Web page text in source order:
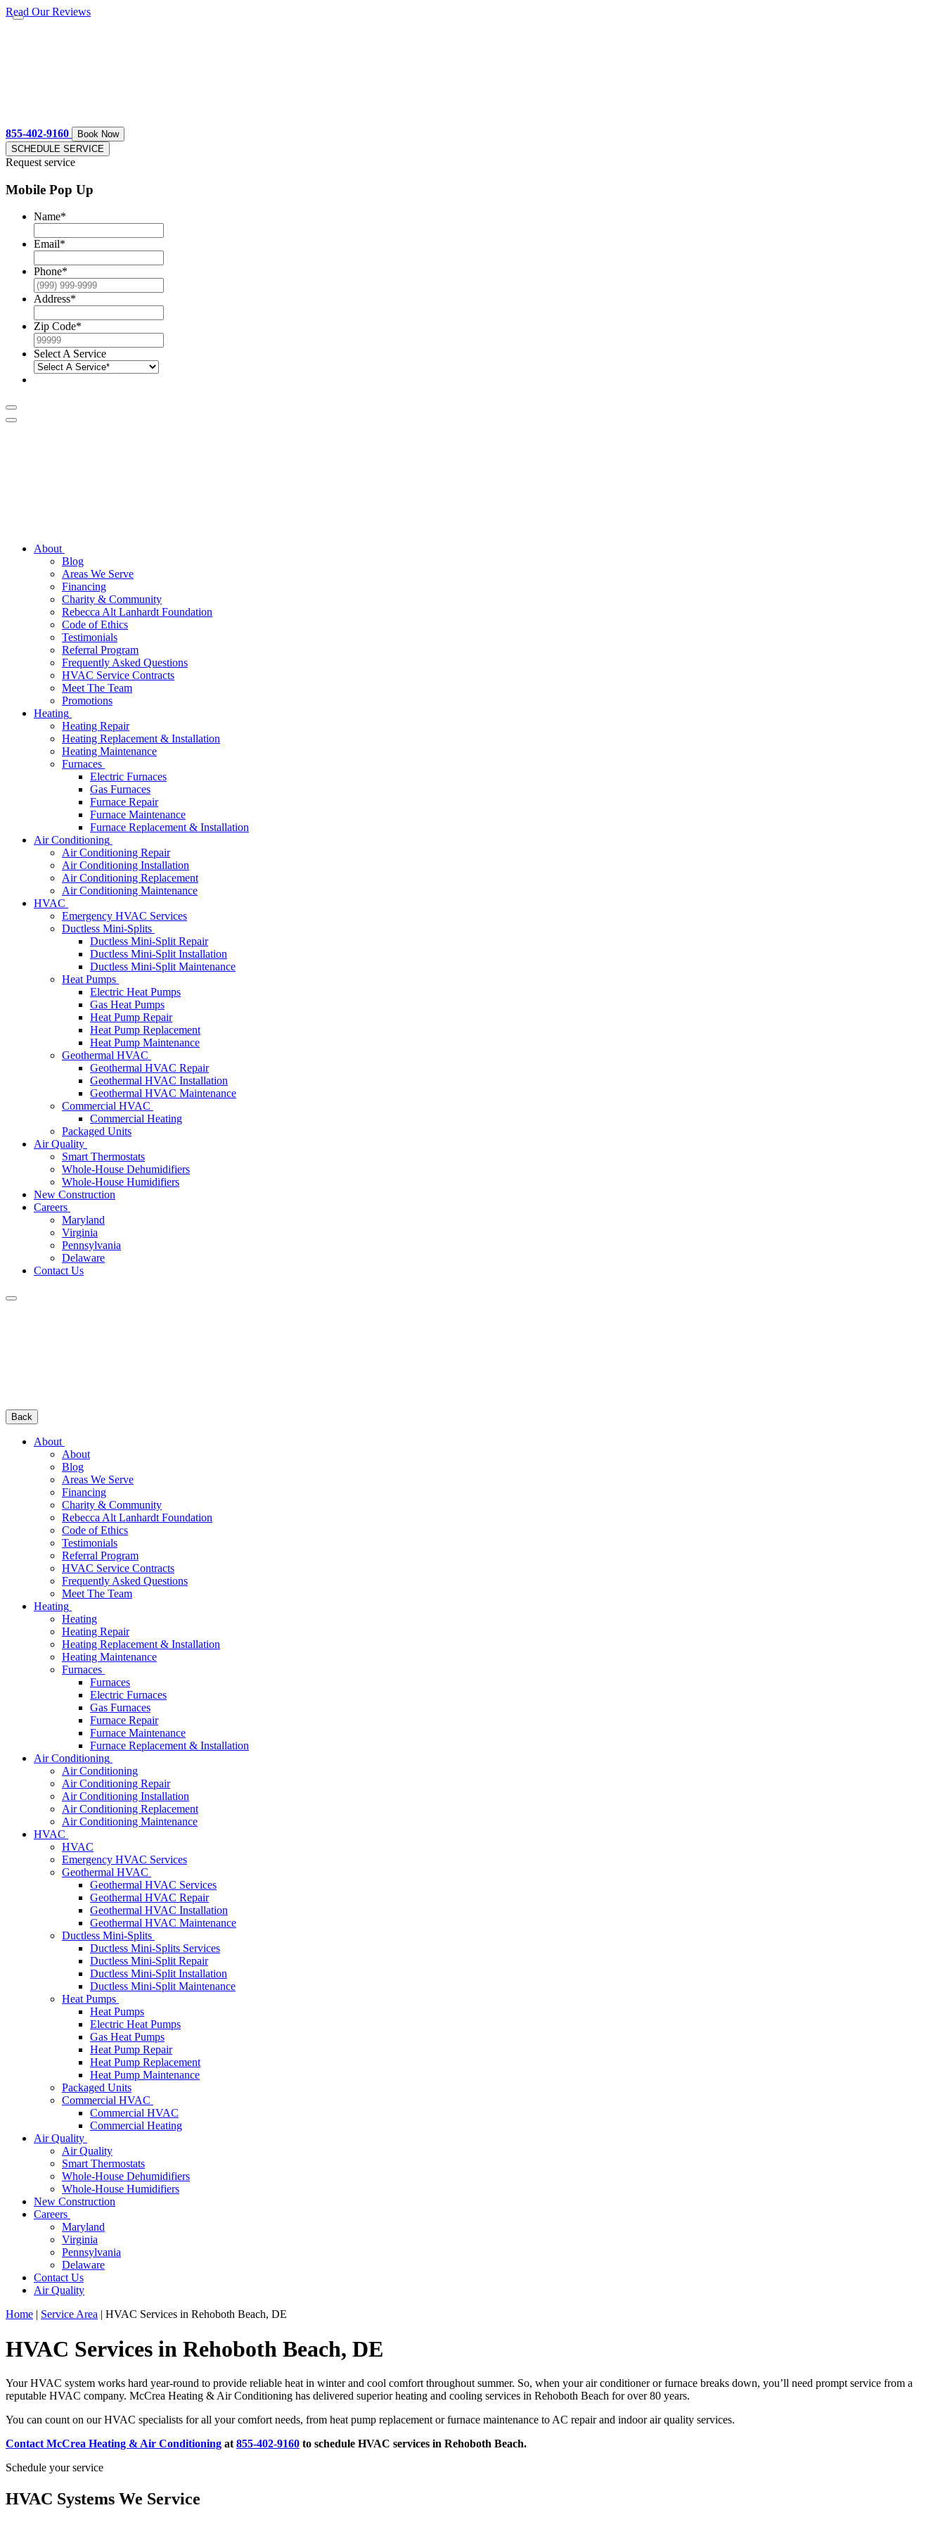
Read Our Reviews
855-402-9160
Book Now
SCHEDULE SERVICE
Request service
Mobile Pop Up
Name*
Email*
Phone*
Address*
Zip Code*
Select A Service
About
Blog
Areas We Serve
Financing
Charity & Community
Rebecca Alt Lanhardt Foundation
Code of Ethics
Testimonials
Referral Program
Frequently Asked Questions
HVAC Service Contracts
Meet The Team
Promotions
Heating
Heating Repair
Heating Replacement & Installation
Heating Maintenance
Furnaces
Electric Furnaces
Gas Furnaces
Furnace Repair
Furnace Maintenance
Furnace Replacement & Installation
Air Conditioning
Air Conditioning Repair
Air Conditioning Installation
Air Conditioning Replacement
Air Conditioning Maintenance
HVAC
Emergency HVAC Services
Ductless Mini-Splits
Ductless Mini-Split Repair
Ductless Mini-Split Installation
Ductless Mini-Split Maintenance
Heat Pumps
Electric Heat Pumps
Gas Heat Pumps
Heat Pump Repair
Heat Pump Replacement
Heat Pump Maintenance
Geothermal HVAC
Geothermal HVAC Repair
Geothermal HVAC Installation
Geothermal HVAC Maintenance
Commercial HVAC
Commercial Heating
Packaged Units
Air Quality
Smart Thermostats
Whole-House Dehumidifiers
Whole-House Humidifiers
New Construction
Careers
Maryland
Virginia
Pennsylvania
Delaware
Contact Us
Back
About
About
Blog
Areas We Serve
Financing
Charity & Community
Rebecca Alt Lanhardt Foundation
Code of Ethics
Testimonials
Referral Program
HVAC Service Contracts
Frequently Asked Questions
Meet The Team
Heating
Heating
Heating Repair
Heating Replacement & Installation
Heating Maintenance
Furnaces
Furnaces
Electric Furnaces
Gas Furnaces
Furnace Repair
Furnace Maintenance
Furnace Replacement & Installation
Air Conditioning
Air Conditioning
Air Conditioning Repair
Air Conditioning Installation
Air Conditioning Replacement
Air Conditioning Maintenance
HVAC
HVAC
Emergency HVAC Services
Geothermal HVAC
Geothermal HVAC Services
Geothermal HVAC Repair
Geothermal HVAC Installation
Geothermal HVAC Maintenance
Ductless Mini-Splits
Ductless Mini-Splits Services
Ductless Mini-Split Repair
Ductless Mini-Split Installation
Ductless Mini-Split Maintenance
Heat Pumps
Heat Pumps
Electric Heat Pumps
Gas Heat Pumps
Heat Pump Repair
Heat Pump Replacement
Heat Pump Maintenance
Packaged Units
Commercial HVAC
Commercial HVAC
Commercial Heating
Air Quality
Air Quality
Smart Thermostats
Whole-House Dehumidifiers
Whole-House Humidifiers
New Construction
Careers
Maryland
Virginia
Pennsylvania
Delaware
Contact Us
Air Quality
Home | Service Area | HVAC Services in Rehoboth Beach, DE
HVAC Services in Rehoboth Beach, DE
Your HVAC system works hard year-round to provide reliable heat in winter and cool comfort throughout summer. So, when your air conditioner or furnace breaks down, you’ll need prompt service from a
reputable HVAC company. McCrea Heating & Air Conditioning has delivered superior heating and cooling services in Rehoboth Beach for over 80 years.
You can count on our HVAC specialists for all your comfort needs, from heat pump replacement or furnace maintenance to AC repair and indoor air quality services.
Contact McCrea Heating & Air Conditioning at 855-402-9160 to schedule HVAC services in Rehoboth Beach.
Schedule your service
HVAC Systems We Service